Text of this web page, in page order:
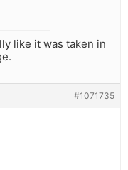
like it was taken in
#1071735